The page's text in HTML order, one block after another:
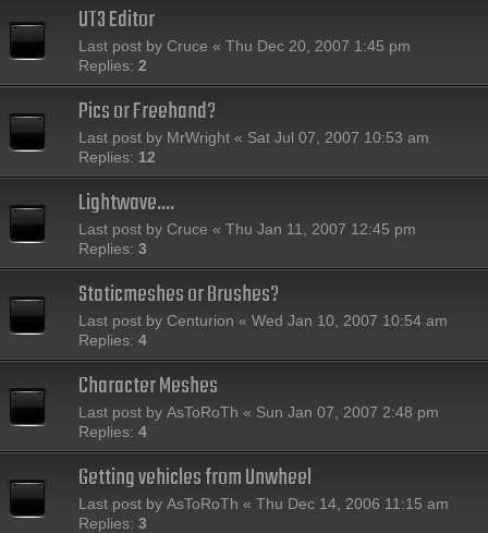
UT3 Editor
Last post by Cruce « Thu Dec 20, 2007 1:45 pm
Replies: 2
Pics or Freehand?
Last post by MrWright « Sat Jul 07, 2007 10:53 am
Replies: 12
Lightwave....
Last post by Cruce « Thu Jan 11, 2007 12:45 pm
Replies: 3
Staticmeshes or Brushes?
Last post by Centurion « Wed Jan 10, 2007 10:54 am
Replies: 4
Character Meshes
Last post by AsToRoTh « Sun Jan 07, 2007 2:48 pm
Replies: 4
Getting vehicles from Unwheel
Last post by AsToRoTh « Thu Dec 14, 2006 11:15 am
Replies: 3